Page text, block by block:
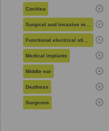
Cochlea
Surgical and invasive medical procedures
Functional electrical stimulation
Medical implants
Middle ear
Deafness
Surgeons